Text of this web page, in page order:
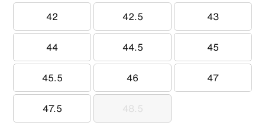
42
42 42.5
42.5 43
43
44
44 44.5
44.5 45
45
45.5
45.5 46
46 47
47
47.5
47.5 48.5
48.5